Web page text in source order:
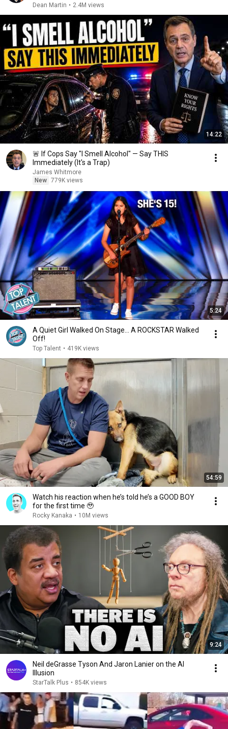
Dean Martin • 2.4M views
14:22
🚨 If Cops Say "I Smell Alcohol" — Say THIS
Immediately (It's a Trap)
James Whitmore
New 779K views
5:24
A Quiet Girl Walked On Stage… A ROCKSTAR Walked
Off!
Top Talent • 419K views
54:59
Watch his reaction when he’s told he’s a GOOD BOY
for the first time 🥹
Rocky Kanaka • 10M views
9:24
Neil deGrasse Tyson And Jaron Lanier on the AI
Illusion
StarTalk Plus • 854K views